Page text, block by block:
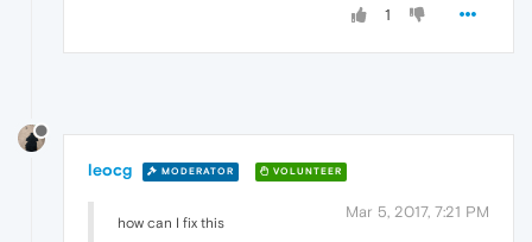
1
leocg MODERATOR VOLUNTEER
Mar 5, 2017, 7:21 PM
how can I fix this